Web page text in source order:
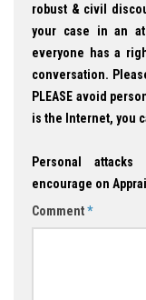
robust & civil
your case in an
everyone has a
conversation.
PLEASE avoid
is the Internet, you
Personal
encourage on
Comment*